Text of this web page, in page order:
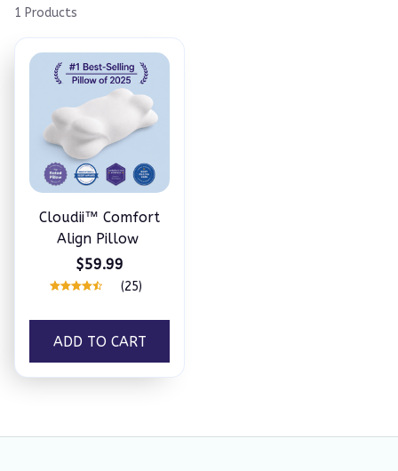
1 Products
Cloudii™ Comfort
Align Pillow
$59.99
(25)
ADD TO CART